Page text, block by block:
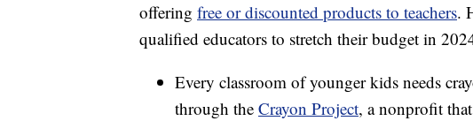
offering free or discounted products to teachers.
qualified educators to stretch their budget in
Every classroom of younger kids needs
through the Crayon Project, a nonprofit